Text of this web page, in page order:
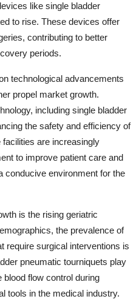
like single bladder
to rise. These devices offer
contributing to better
periods.
technological advancements
propel market growth.
including single bladder
the safety and efficiency of
are increasingly
to improve patient care and
conducive environment for the
is the rising geriatric
the prevalence of
require surgical interventions is
pneumatic tourniquets play
flow control during
tools in the medical industry.